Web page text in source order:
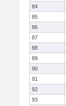
84
85
86
87
88
89
90
91
92
93